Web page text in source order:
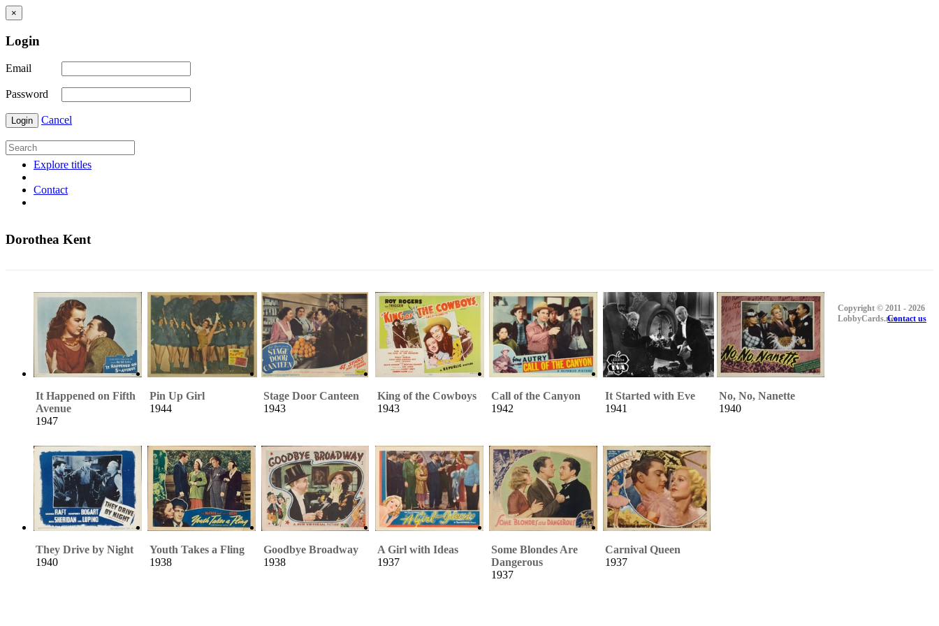
×
Login
Email
Password
Login Cancel
Explore titles
Contact
Dorothea Kent
It Happened on Fifth
Avenue
1947
Pin Up Girl
1944
Stage Door Canteen
1943
King of the Cowboys
1943
Call of the Canyon
1942
It Started with Eve
1941
No, No, Nanette
1940
They Drive by Night
1940
Youth Takes a Fling
1938
Goodbye Broadway
1938
A Girl with Ideas
1937
Some Blondes Are
Dangerous
1937
Carnival Queen
1937
Copyright © 2011 - 2026
LobbyCards.netContact us